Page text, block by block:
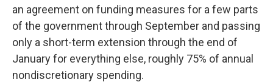
an agreement on funding measures for a few parts
of the government through September and passing
only a short-term extension through the end of
January for everything else, roughly 75% of annual
nondiscretionary spending.